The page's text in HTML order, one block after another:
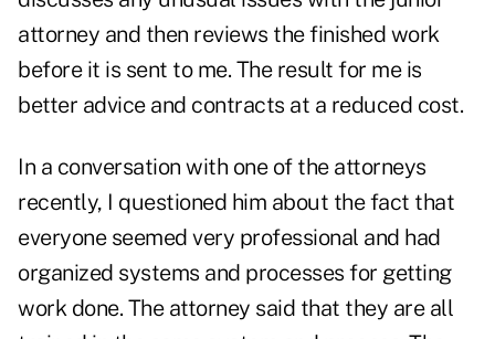
attorney and then reviews the finished work
before it is sent to me. The result for me is
better advice and contracts at a reduced cost.
In a conversation with one of the attorneys
recently, I questioned him about the fact that
everyone seemed very professional and had
organized systems and processes for getting
work done. The attorney said that they are all